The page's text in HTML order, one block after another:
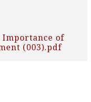
of
(003).pdf